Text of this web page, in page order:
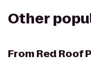
Other
From Red Roof